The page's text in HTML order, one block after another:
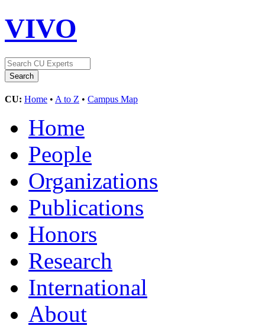
VIVO
CU: Home • A to Z • Campus Map
Home
People
Organizations
Publications
Honors
Research
International
About